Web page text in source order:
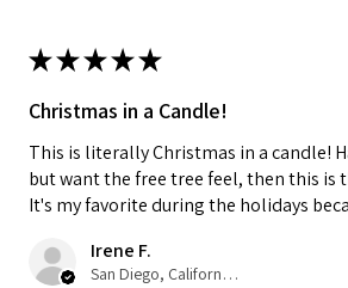
★★★★★
Christmas in a Candle!
This is literally Christmas in a candle!
but want the free tree feel, then this is
It's my favorite during the holidays
Irene F.
San Diego, California, USA